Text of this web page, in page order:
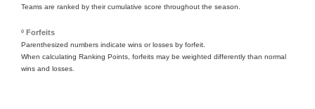
Teams are ranked by their cumulative score throughout the season.
º Forfeits
Parenthesized numbers indicate wins or losses by forfeit.
When calculating Ranking Points, forfeits may be weighted differently than normal
wins and losses.